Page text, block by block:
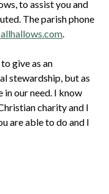
to assist you and
The parish phone
.
give as an
stewardship, but as
in our need. I know
charity and I
are able to do and I